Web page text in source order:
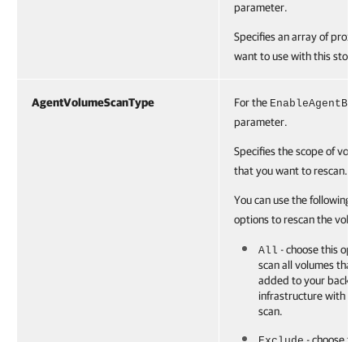
parameter.
Specifies an array of
want to use with this
AgentVolumeScanType For the
parameter.
Specifies the scope of
that you want to rescan.
You can use the following
options to rescan the
All - choose this
scan all volumes that
added to your backup
infrastructure with
scan.